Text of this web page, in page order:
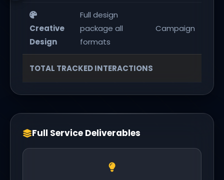
Creative
Design
Full design
package all
formats
Campaign
TOTAL TRACKED INTERACTIONS
Full Service Deliverables